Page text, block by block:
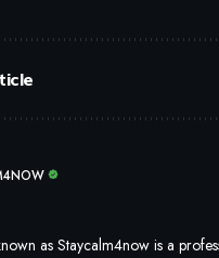
as Staycalm4now is a